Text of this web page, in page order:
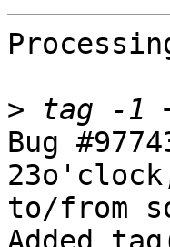
>
Bug
to/from